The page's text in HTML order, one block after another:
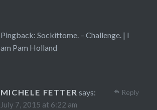
Pingback: Sockittome. – Challenge. | I
am Pam Holland
MICHELE FETTER says:
July 7, 2015 at 6:22 am
Reply